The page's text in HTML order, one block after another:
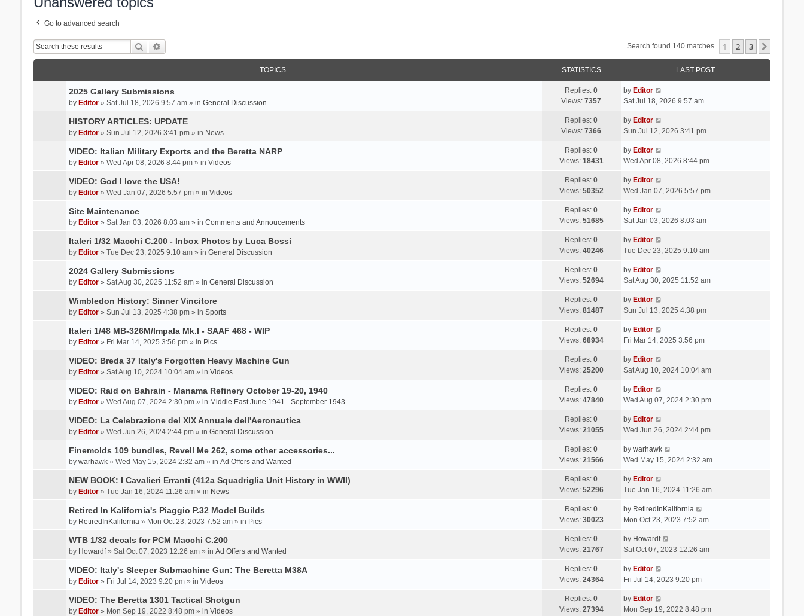
Go to advanced search
Search Search found 140 matches 1 2 3
TOPICS STATISTICS LAST POST
2025 Gallery Submissions
by Editor» Sat Jul 18, 2026 9:57 am » in General Discussion
Replies:0
Views:7357
by Editor
Sat Jul 18, 2026 9:57 am
HISTORY ARTICLES: UPDATE
by Editor» Sun Jul 12, 2026 3:41 pm » in News
Replies:0
Views:7366
by Editor
Sun Jul 12, 2026 3:41 pm
VIDEO: Italian Military Exports and the Beretta NARP
by Editor» Wed Apr 08, 2026 8:44 pm » in Videos
Replies:0
Views: 18431
by Editor
Wed Apr 08, 2026 8:44 pm
VIDEO: God I love the USA!
by Editor» Wed Jan 07, 2026 5:57 pm » in Videos
Replies:0
Views: 50352
by Editor
Wed Jan 07, 2026 5:57 pm
Site Maintenance
by Editor» Sat Jan 03, 2026 8:03 am » in Comments and Annoucements
Replies:0
Views: 51685
by Editor
Sat Jan 03, 2026 8:03 am
Italeri 1/32 Macchi C.200 - Inbox Photos by Luca Bossi
by Editor» Tue Dec 23, 2025 9:10 am » in General Discussion
Replies:0
Views: 40246
by Editor
Tue Dec 23, 2025 9:10 am
2024 Gallery Submissions
by Editor» Sat Aug 30, 2025 11:52 am » in General Discussion
Replies:0
Views: 52694
by Editor
Sat Aug 30, 2025 11:52 am
Wimbledon History: Sinner Vincitore
by Editor» Sun Jul 13, 2025 4:38 pm » in Sports
Replies:0
Views: 81487
by Editor
Sun Jul 13, 2025 4:38 pm
Italeri 1/48 MB-326M/Impala Mk.I - SAAF 468 - WIP
by Editor» Fri Mar 14, 2025 3:56 pm » in Pics
Replies:0
Views: 68934
by Editor
Fri Mar 14, 2025 3:56 pm
VIDEO: Breda 37 Italy's Forgotten Heavy Machine Gun
by Editor» Sat Aug 10, 2024 10:04 am » in Videos
Replies:0
Views: 25200
by Editor
Sat Aug 10, 2024 10:04 am
VIDEO: Raid on Bahrain - Manama Refinery October 19-20, 1940
by Editor» Wed Aug 07, 2024 2:30 pm » in Middle East June 1941 - September 1943
Replies:0
Views: 47840
by Editor
Wed Aug 07, 2024 2:30 pm
VIDEO: La Celebrazione del XIX Annuale dell'Aeronautica
by Editor» Wed Jun 26, 2024 2:44 pm » in General Discussion
Replies:0
Views: 21055
by Editor
Wed Jun 26, 2024 2:44 pm
Finemolds 109 bundles, Revell Me 262, some other accessories...
by warhawk» Wed May 15, 2024 2:32 am » in Ad Offers and Wanted
Replies:0
Views: 21566
by warhawk
Wed May 15, 2024 2:32 am
NEW BOOK: I Cavalieri Erranti (412a Squadriglia Unit History in WWII)
by Editor» Tue Jan 16, 2024 11:26 am » in News
Replies:0
Views: 52296
by Editor
Tue Jan 16, 2024 11:26 am
Retired In Kalifornia's Piaggio P.32 Model Builds
by RetiredInKalifornia » Mon Oct 23, 2023 7:52 am » in Pics
Replies:0
Views: 30023
by RetiredInKalifornia
Mon Oct 23, 2023 7:52 am
WTB 1/32 decals for PCM Macchi C.200
by Howardf» Sat Oct 07, 2023 12:26 am » in Ad Offers and Wanted
Replies:0
Views: 21767
by Howardf
Sat Oct 07, 2023 12:26 am
VIDEO: Italy's Sleeper Submachine Gun: The Beretta M38A
by Editor» Fri Jul 14, 2023 9:20 pm » in Videos
Replies:0
Views: 24364
by Editor
Fri Jul 14, 2023 9:20 pm
VIDEO: The Beretta 1301 Tactical Shotgun
by Editor» Mon Sep 19, 2022 8:48 pm » in Videos
Replies:0
Views: 27394
by Editor
Mon Sep 19, 2022 8:48 pm